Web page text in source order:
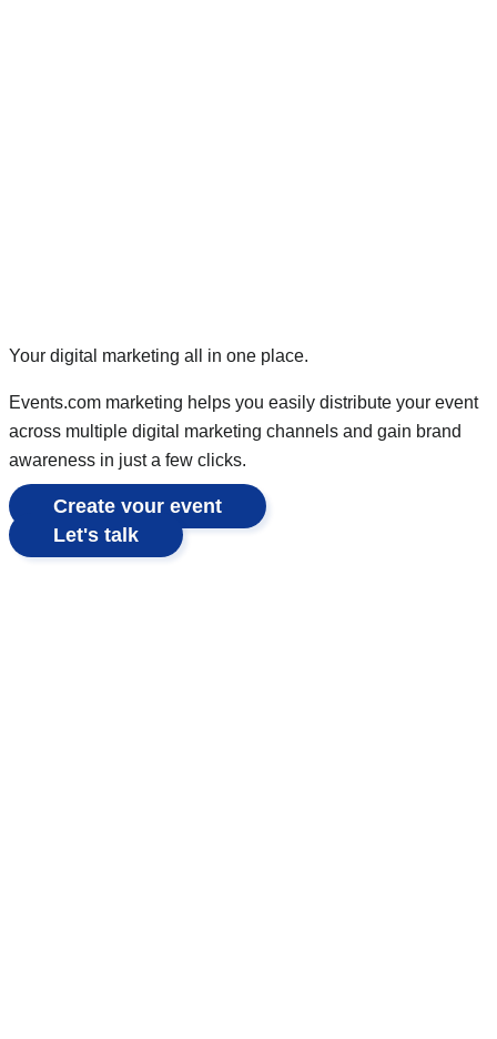
Your digital marketing all in one place.
Events.com marketing helps you easily distribute your event
across multiple digital marketing channels and gain brand
awareness in just a few clicks.
Create your event
Let's talk